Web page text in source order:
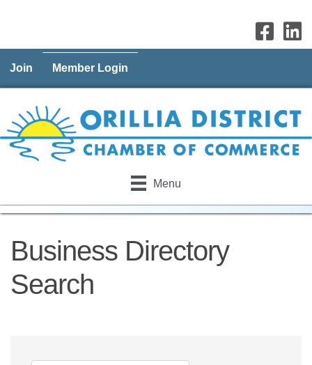
Join Member Login
Menu
Business Directory
Search